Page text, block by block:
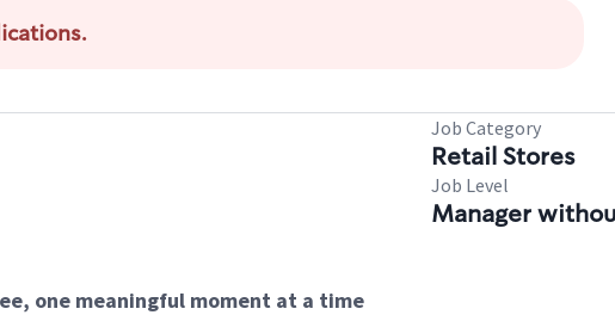
Job Category
Retail Stores
Job Level
Manager
one meaningful moment at a time